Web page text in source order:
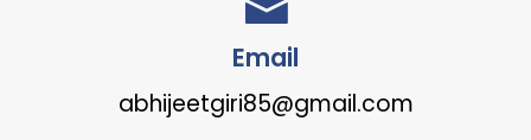
Email
abhijeetgiri85@gmail.com